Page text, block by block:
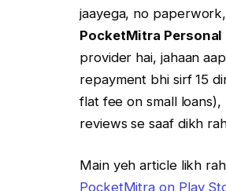
jaayega, no
PocketMitra Personal
provider hai, jahaan
repayment bhi sirf 15
flat fee on small
reviews se saaf dikh
Main yeh article likh
PocketMitra on Play